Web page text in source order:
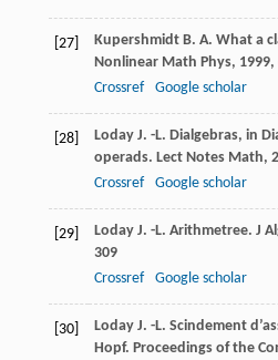
[27] Kupershmidt B. A. What a
Nonlinear Math Phys, 1999,
Crossref
Google scholar
[28] Loday J. -L. Dialgebras, in
operads. Lect Notes Math,
Crossref
Google scholar
[29] Loday J. -L. Arithmetree. J
309
Crossref
Google scholar
[30] Loday J. -L. Scindement
Hopf. Proceedings of the